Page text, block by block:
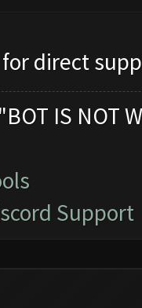
for direct
IS NOT
Support